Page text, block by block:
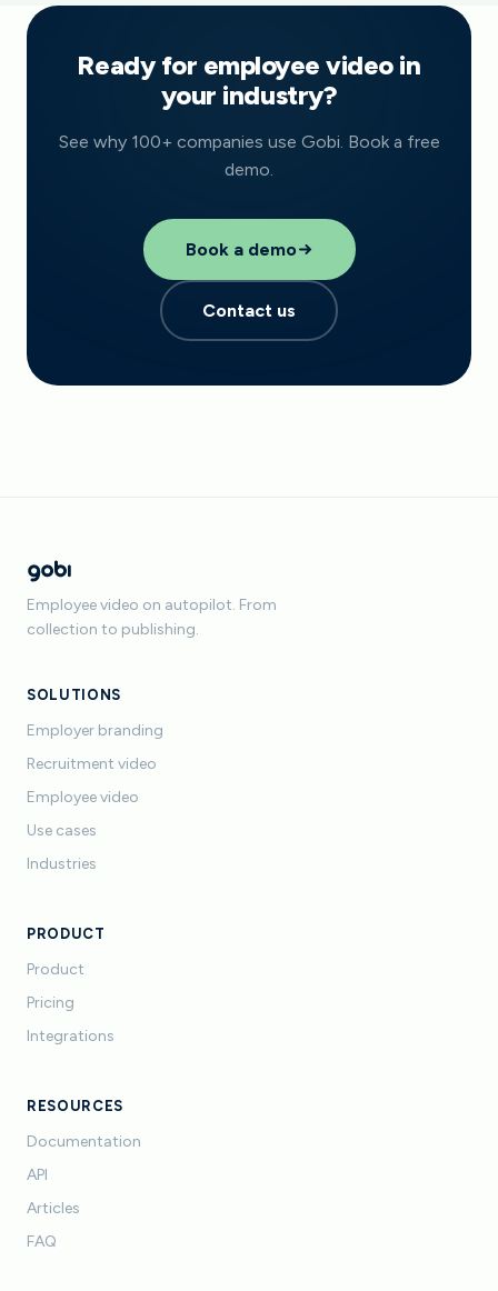
Ready for employee video in
your industry?
See why 100+ companies use Gobi. Book a free
demo.
Book a demo
Contact us
Employee video on autopilot. From
collection to publishing.
SOLUTIONS
Employer branding
Recruitment video
Employee video
Use cases
Industries
PRODUCT
Product
Pricing
Integrations
RESOURCES
Documentation
API
Articles
FAQ